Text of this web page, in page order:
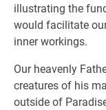
illustrating the
would facilitate
inner workings.
Our heavenly
creatures of his
outside of